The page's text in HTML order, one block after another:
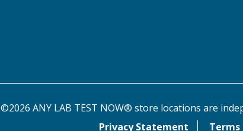
©2026 ANY LAB TEST NOW® store locations are
Privacy Statement
Terms